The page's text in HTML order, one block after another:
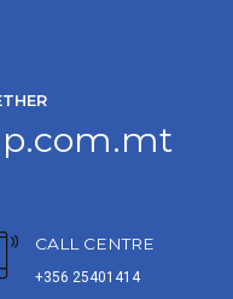
CALL CENTRE
+356 25401414